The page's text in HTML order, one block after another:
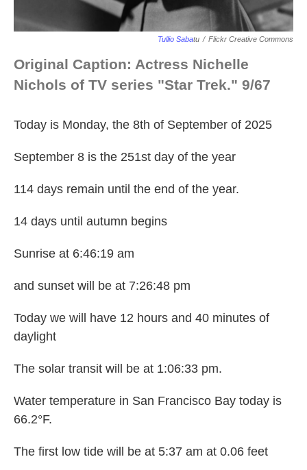
Tullio SabaTu / Flickr Creative Commons
Original Caption: Actress Nichelle
Nichols of TV series "Star Trek." 9/67
Today is Monday, the 8th of September of 2025
September 8 is the 251st day of the year
114 days remain until the end of the year.
14 days until autumn begins
Sunrise at 6:46:19 am
and sunset will be at 7:26:48 pm
Today we will have 12 hours and 40 minutes of
daylight
The solar transit will be at 1:06:33 pm.
Water temperature in San Francisco Bay today is
66.2°F.
The first low tide will be at 5:37 am at 0.06 feet